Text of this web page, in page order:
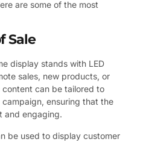
are some of the most
Sale
display stands with LED
sales, new products, or
can be tailored to
ensuring that the
and engaging.
be used to display customer